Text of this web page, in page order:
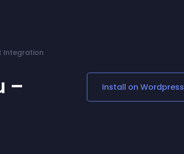
Age Verification
Social Media Links
Lottie Player
Integration
–
Install on Wordpress